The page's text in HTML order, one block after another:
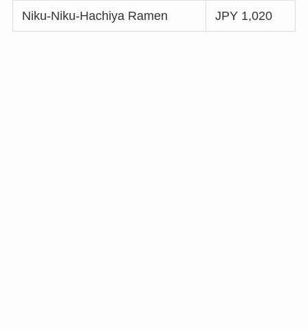
Niku-Niku-Hachiya Ramen JPY 1,020